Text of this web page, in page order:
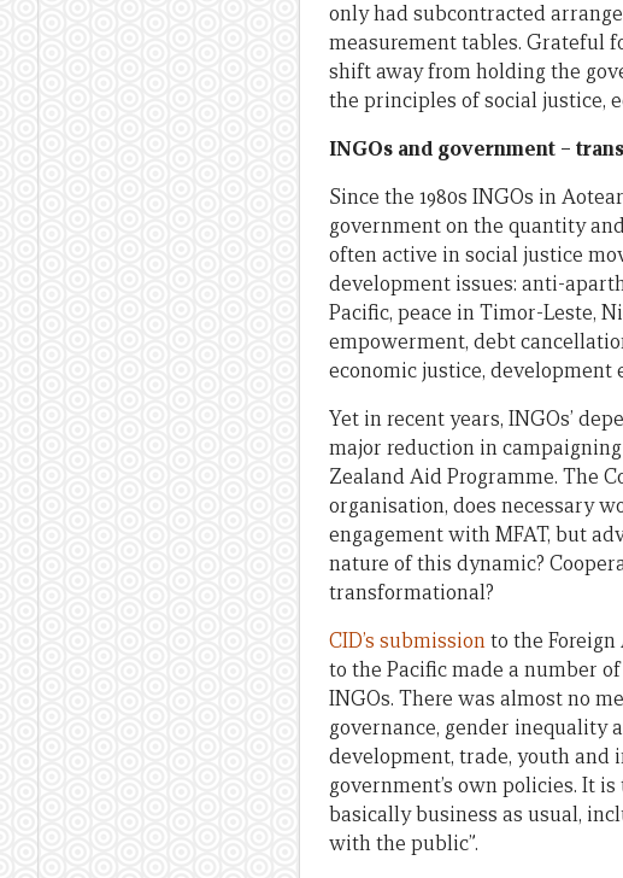
only had subcontracted
measurement tables. Grateful
shift away from holding the
the principles of social justice,
INGOs and government –
Since the 1980s INGOs in
government on the quantity
often active in social justice
development issues: anti-
Pacific, peace in Timor-Leste,
empowerment, debt
economic justice, development
Yet in recent years, INGOs’
major reduction in
Zealand Aid Programme. The
organisation, does necessary
engagement with MFAT, but
nature of this dynamic?
transformational?
CID’s submissionto the Foreign
to the Pacific made a number
INGOs. There was almost no
governance, gender inequality
development, trade, youth and
government’s own policies. It
basically business as usual,
with the public”.